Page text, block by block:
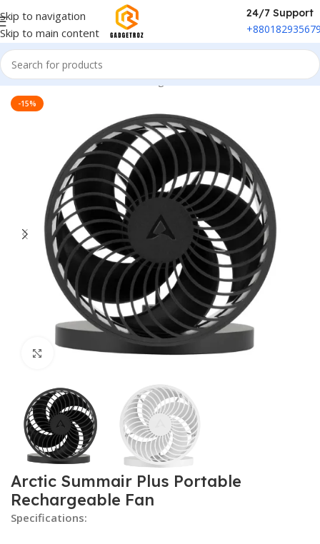
Skip to navigation
Skip to main content
24/7 Support
Home/Smart Electronics/Charger Fan
-15%
Click to enlarge
Arctic Summair Plus Portable
Rechargeable Fan
Specifications: